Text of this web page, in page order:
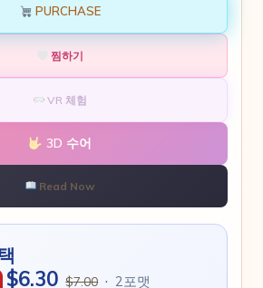
PURCHASE
찜하기
VR 체험
3D 수어
Read Now
$6.30 $7.00 · 2포맷